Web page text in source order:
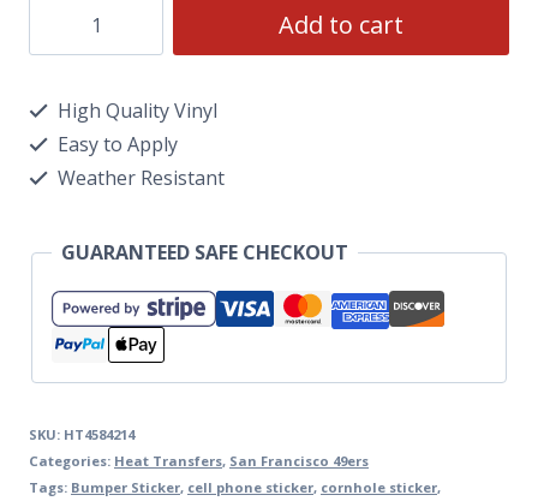
Add to cart
High Quality Vinyl
Easy to Apply
Weather Resistant
GUARANTEED SAFE CHECKOUT
SKU: HT4584214
Categories: Heat Transfers, San Francisco 49ers
Tags: Bumper Sticker, cell phone sticker, cornhole sticker,